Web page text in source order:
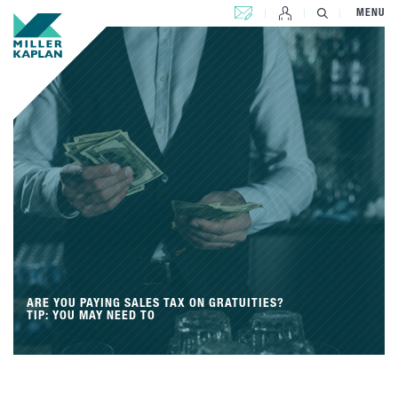
CONTACT US MENU
ARE YOU PAYING SALES TAX ON GRATUITIES?
TIP: YOU MAY NEED TO